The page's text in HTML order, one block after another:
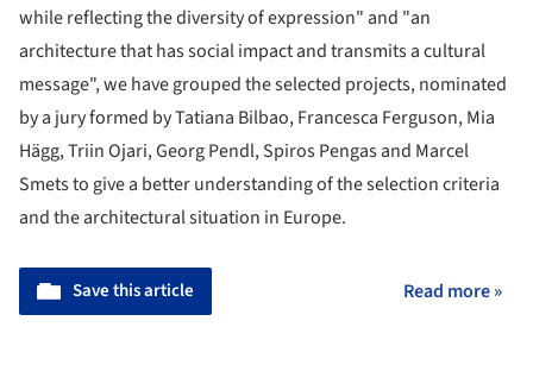
while reflecting the diversity of expression" and "an
architecture that has social impact and transmits a cultural
message", we have grouped the selected projects, nominated
by a jury formed by Tatiana Bilbao, Francesca Ferguson, Mia
Hägg, Triin Ojari, Georg Pendl, Spiros Pengas and Marcel
Smets to give a better understanding of the selection criteria
and the architectural situation in Europe.
Save this article Read more »